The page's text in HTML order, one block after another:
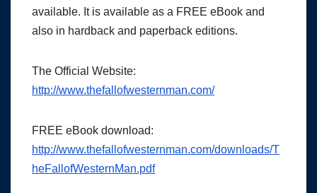
available. It is available as a FREE eBook and
also in hardback and paperback editions.
The Official Website:
http://www.thefallofwesternman.com/
FREE eBook download:
http://www.thefallofwesternman.com/downloads/T
heFallofWesternMan.pdf